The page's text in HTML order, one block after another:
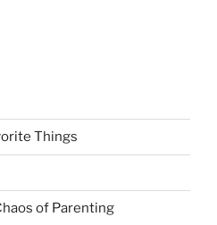
Things
of Parenting